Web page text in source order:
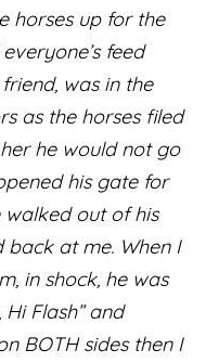
horses up for the
feed
was in the
as the horses filed
he would not go
his gate for
out of his
at me. When I
in shock, he was
Flash” and
BOTH sides then I